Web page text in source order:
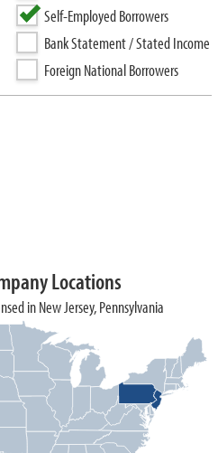
Self-Employed Borrowers
Bank Statement / Stated Income
Foreign National Borrowers
Locations
in New Jersey, Pennsylvania